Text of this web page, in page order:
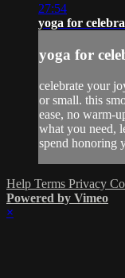
27:54
yoga for
yoga for
celebrate your
or small. this
ease, no warm-
what you need,
spend honoring
Help Terms Privacy
Powered by Vimeo
×